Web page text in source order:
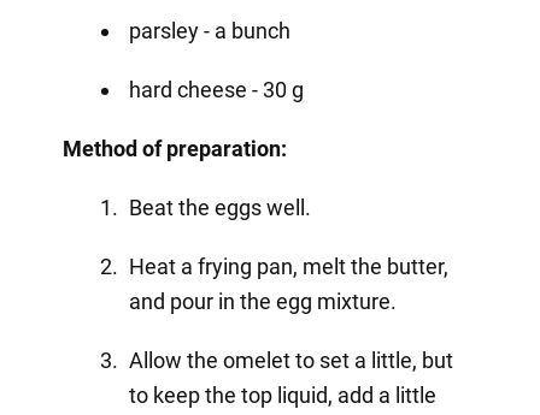
parsley - a bunch
hard cheese - 30 g
Method of preparation:
Beat the eggs well.
Heat a frying pan, melt the butter,
and pour in the egg mixture.
Allow the omelet to set a little, but
to keep the top liquid, add a little